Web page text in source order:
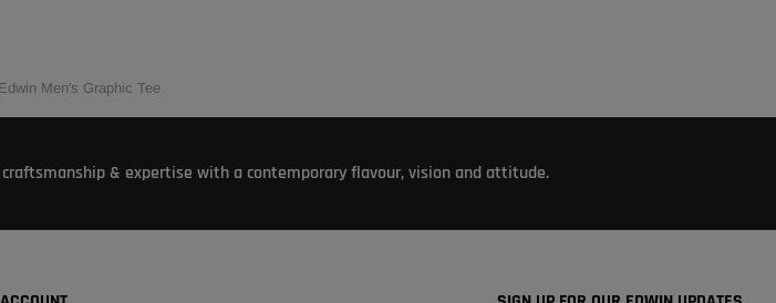
Edwin Men's Graphic Tee
& expertise with a contemporary flavour, vision and attitude.